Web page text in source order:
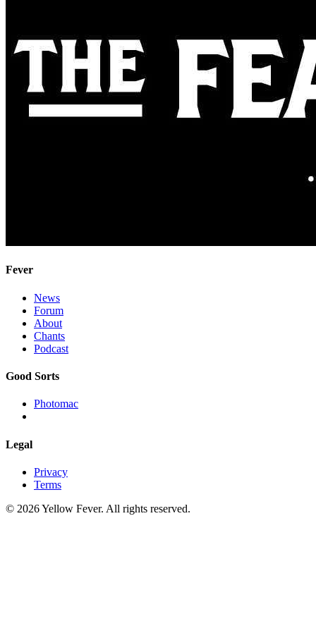
Fever
News
Forum
About
Chants
Podcast
Good Sorts
Photomac
Legal
Privacy
Terms
© 2026 Yellow Fever. All rights reserved.